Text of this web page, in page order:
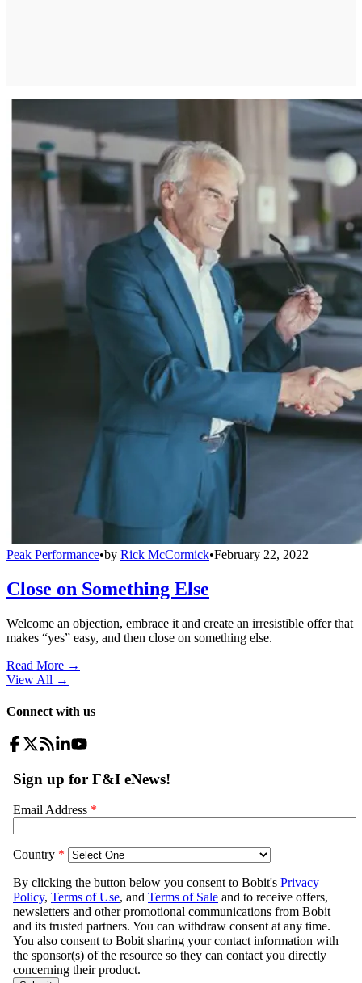
Peak Performance•by Rick McCormick•February 22, 2022
Close on Something Else
Welcome an objection, embrace it and create an irresistible offer that
makes “yes” easy, and then close on something else.
Read More →
View All →
Connect with us